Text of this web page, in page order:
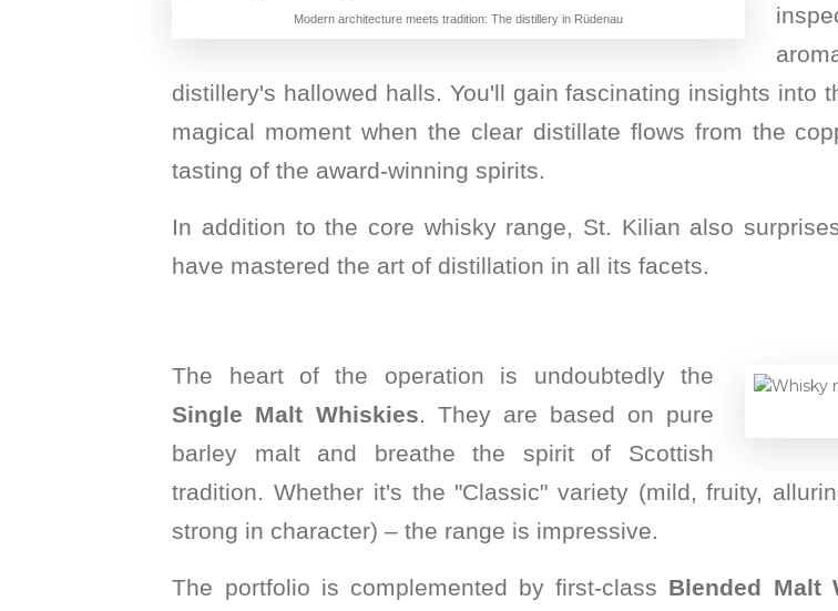
Modern architecture meets tradition: The distillery in Rüdenau
distillery's hallowed halls. You'll gain fascinating insights into
magical moment when the clear distillate flows from the
tasting of the award-winning spirits.
In addition to the core whisky range, St. Kilian also
have mastered the art of distillation in all its facets.
The heart of the operation is undoubtedly the
Single Malt Whiskies . They are based on pure
barley malt and breathe the spirit of Scottish
tradition. Whether it's the "Classic" variety (mild, fruity,
strong in character) – the range is impressive.
The portfolio is complemented by first-class Blended Malt